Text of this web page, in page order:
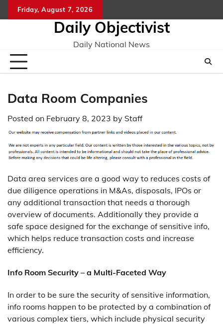
to
Friday, August 7, 2026
Daily Objectivist
Daily National News
Data Room Companies
Posted on February 8, 2023 by Staff
Data area services are a good way to reduces costs of
due diligence operations in M&As, disposals, IPOs or
any additional transaction that needs a thorough
overview of documents. Additionally they provide a
safe space designed for the exchange of sensitive info,
which helps reduce transaction costs and increase
efficiency.
Info Room Security – a Multi-Faceted Way
In order to be sure the security of sensitive information,
info rooms happen to be protected by a combination of
various complex tiers, which include physical security